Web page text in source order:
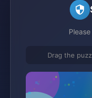
Drag the